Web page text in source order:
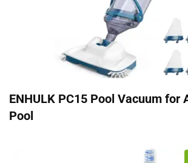
ENHULK PC15 Pool Vacuum for
Pool